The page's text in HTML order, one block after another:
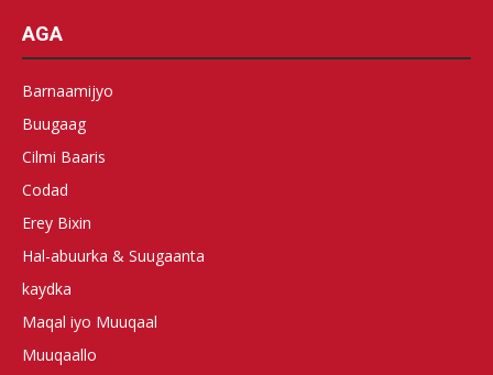
AGA
Barnaamijyo
Buugaag
Cilmi Baaris
Codad
Erey Bixin
Hal-abuurka & Suugaanta
kaydka
Maqal iyo Muuqaal
Muuqaallo